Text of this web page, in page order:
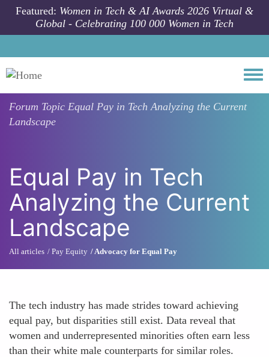
Skip to main content
Featured: Women in Tech & AI Awards 2026 Virtual &
Global - Celebrating 100 000 Women in Tech
Forum Topic Equal Pay in Tech Analyzing the Current
Landscape
Equal Pay in Tech
Analyzing the Current
Landscape
All articles Pay Equity Advocacy for Equal Pay
The tech industry has made strides toward achieving
equal pay, but disparities still exist. Data reveal that
women and underrepresented minorities often earn less
than their white male counterparts for similar roles.